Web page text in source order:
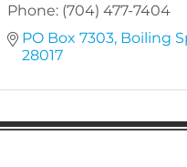
Phone: (704) 477-7404
PO Box 7303 Boiling
28017